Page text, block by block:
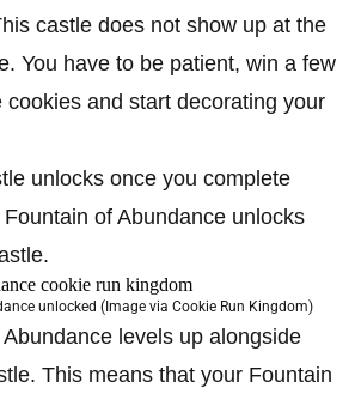
castle does not show up at the
You have to be patient, win a few
cookies and start decorating your
unlocks once you complete
of Abundance unlocks
unlocked (Image via Cookie Run Kingdom)
levels up alongside
This means that your Fountain